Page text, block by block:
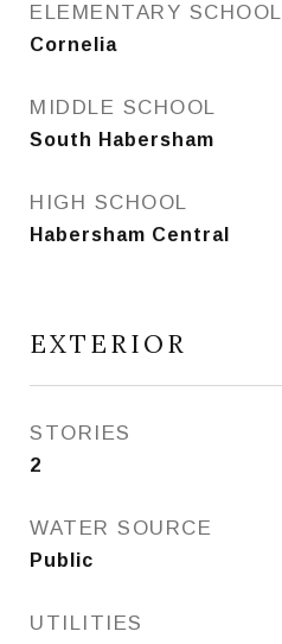
ELEMENTARY SCHOOL
Cornelia
MIDDLE SCHOOL
South Habersham
HIGH SCHOOL
Habersham Central
EXTERIOR
STORIES
2
WATER SOURCE
Public
UTILITIES